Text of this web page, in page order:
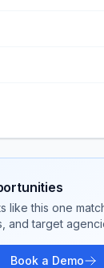
like this one
and target
Book a Demo